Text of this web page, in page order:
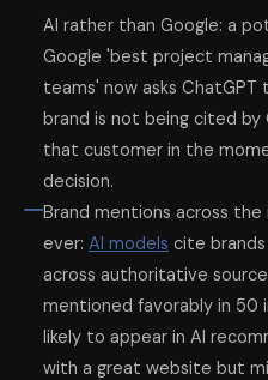
AI rather than Google: a
Google 'best project
teams' now asks ChatGPT
brand is not being cited by
that customer in the
decision.
Brand mentions across
ever: AI models cite
across authoritative
mentioned favorably in 50
likely to appear in AI
with a great website but